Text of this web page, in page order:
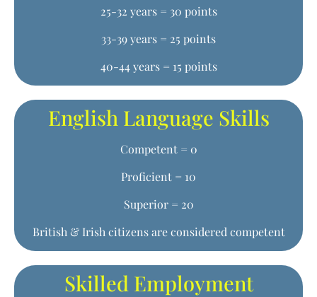
25-32 years = 30 points
33-39 years = 25 points
40-44 years = 15 points
English Language Skills
Competent = 0
Proficient = 10
Superior = 20
British & Irish citizens are considered competent
Skilled Employment